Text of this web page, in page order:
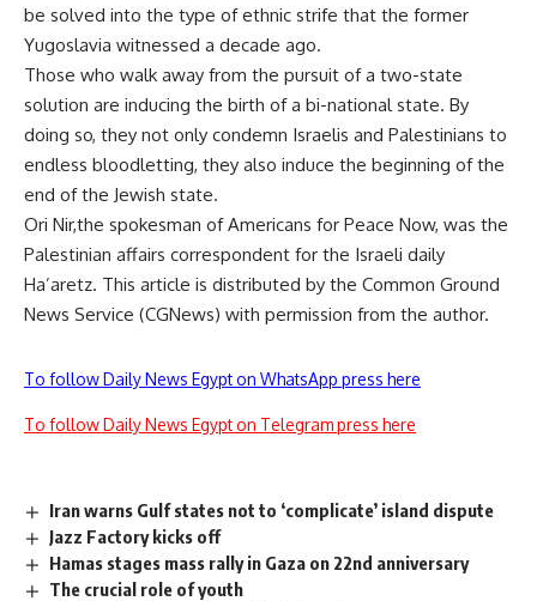
be solved into the type of ethnic strife that the former
Yugoslavia witnessed a decade ago.
Those who walk away from the pursuit of a two-state
solution are inducing the birth of a bi-national state. By
doing so, they not only condemn Israelis and Palestinians to
endless bloodletting, they also induce the beginning of the
end of the Jewish state.
Ori Nir,the spokesman of Americans for Peace Now, was the
Palestinian affairs correspondent for the Israeli daily
Ha’aretz. This article is distributed by the Common Ground
News Service (CGNews) with permission from the author.
To follow Daily News Egypt on WhatsApp press here
To follow Daily News Egypt on Telegram press here
Iran warns Gulf states not to ‘complicate’ island dispute
Jazz Factory kicks off
Hamas stages mass rally in Gaza on 22nd anniversary
The crucial role of youth